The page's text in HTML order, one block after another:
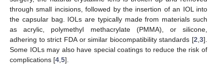
through small incisions, followed by the insertion of an IOL into
the capsular bag. IOLs are typically made from materials such
as acrylic, polymethyl methacrylate (PMMA), or silicone,
adhering to strict FDA or similar biocompatibility standards [2 3].
Some IOLs may also have special coatings to reduce the risk of
complications [4 5].